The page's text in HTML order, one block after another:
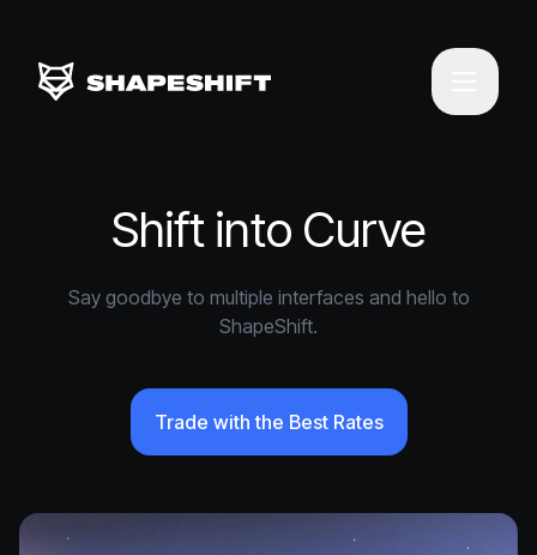
Shift into Curve
Say goodbye to multiple interfaces and hello to
ShapeShift.
Trade with the Best Rates